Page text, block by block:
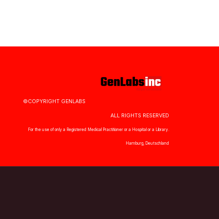
©COPYRIGHT GENLABS
ALL RIGHTS RESERVED
For the use of only a Registered Medical Practitioner or a Hospital or a Library.
Hamburg, Deutschland